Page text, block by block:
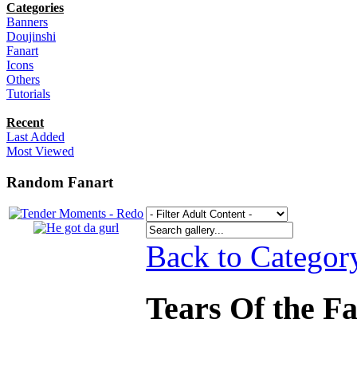
Categories
Banners
Doujinshi
Fanart
Icons
Others
Tutorials
Recent
Last Added
Most Viewed
Random Fanart
Back to
Tears Of the